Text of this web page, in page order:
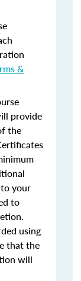
&
provide
the
your
to
using
that the
will